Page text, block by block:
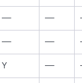
— —
— —
Y —